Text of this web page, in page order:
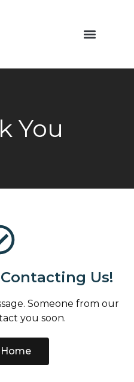
You
Us!
Someone from our
you soon.
Home